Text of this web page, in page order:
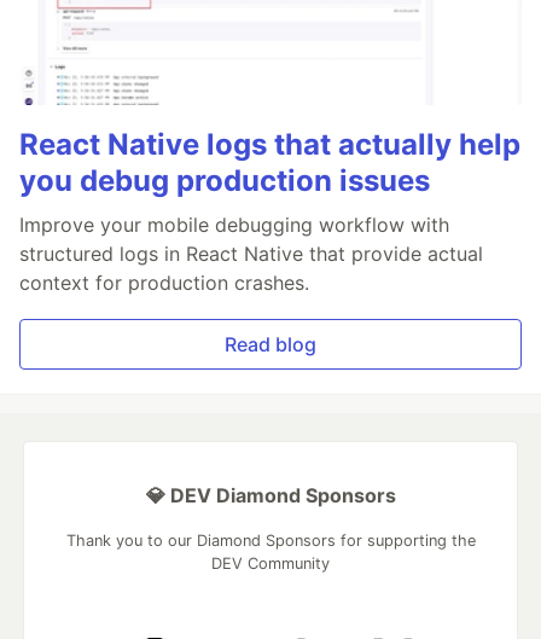
React Native logs that actually help
you debug production issues
Improve your mobile debugging workflow with
structured logs in React Native that provide actual
context for production crashes.
Read blog
💎 DEV Diamond Sponsors
Thank you to our Diamond Sponsors for supporting the
DEV Community